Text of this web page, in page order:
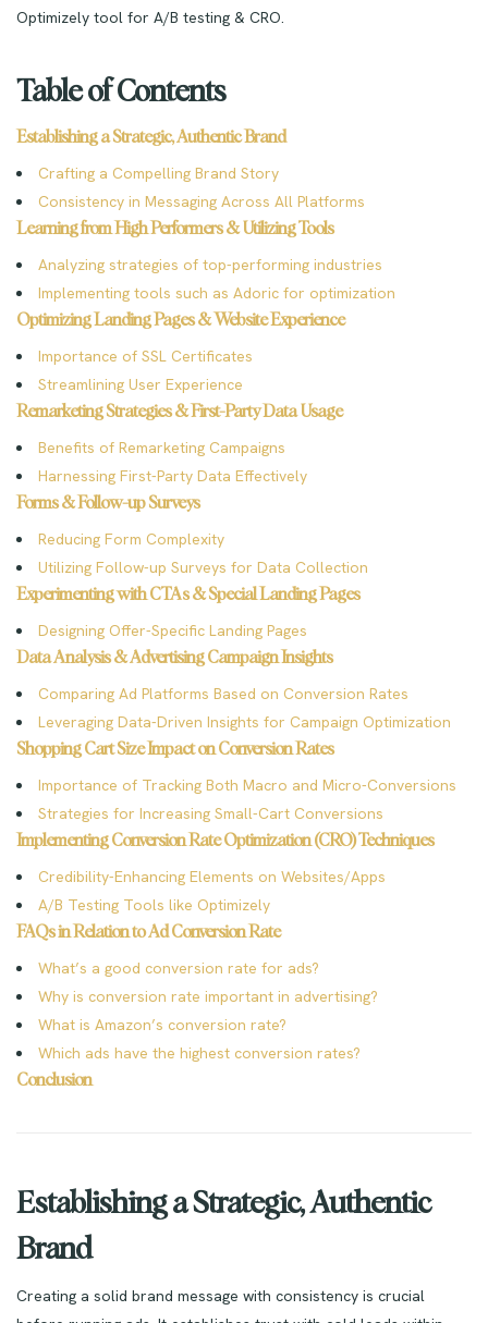
Optimizely tool for A/B testing & CRO.
Table of Contents
Establishing a Strategic, Authentic Brand
Crafting a Compelling Brand Story
Consistency in Messaging Across All Platforms
Learning from High Performers & Utilizing Tools
Analyzing strategies of top-performing industries
Implementing tools such as Adoric for optimization
Optimizing Landing Pages & Website Experience
Importance of SSL Certificates
Streamlining User Experience
Remarketing Strategies & First-Party Data Usage
Benefits of Remarketing Campaigns
Harnessing First-Party Data Effectively
Forms & Follow-up Surveys
Reducing Form Complexity
Utilizing Follow-up Surveys for Data Collection
Experimenting with CTAs & Special Landing Pages
Designing Offer-Specific Landing Pages
Data Analysis & Advertising Campaign Insights
Comparing Ad Platforms Based on Conversion Rates
Leveraging Data-Driven Insights for Campaign Optimization
Shopping Cart Size Impact on Conversion Rates
Importance of Tracking Both Macro and Micro-Conversions
Strategies for Increasing Small-Cart Conversions
Implementing Conversion Rate Optimization (CRO) Techniques
Credibility-Enhancing Elements on Websites/Apps
A/B Testing Tools like Optimizely
FAQs in Relation to Ad Conversion Rate
What’s a good conversion rate for ads?
Why is conversion rate important in advertising?
What is Amazon’s conversion rate?
Which ads have the highest conversion rates?
Conclusion
Establishing a Strategic, Authentic
Brand
Creating a solid brand message with consistency is crucial